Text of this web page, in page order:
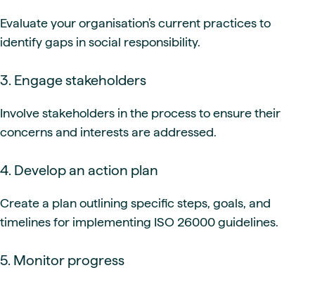
Evaluate your organisation’s current practices to
identify gaps in social responsibility.
3. Engage stakeholders
Involve stakeholders in the process to ensure their
concerns and interests are addressed.
4. Develop an action plan
Create a plan outlining specific steps, goals, and
timelines for implementing ISO 26000 guidelines.
5. Monitor progress